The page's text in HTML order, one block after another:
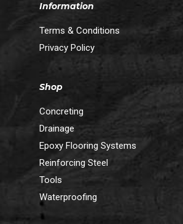
Information
Terms & Conditions
Privacy Policy
Shop
Concreting
Drainage
Epoxy Flooring Systems
Reinforcing Steel
Tools
Waterproofing